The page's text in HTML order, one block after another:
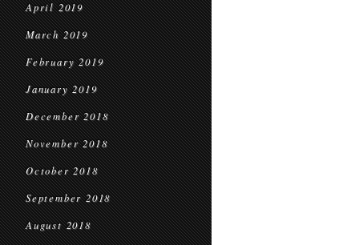
April 2019
March 2019
February 2019
January 2019
December 2018
November 2018
October 2018
September 2018
August 2018